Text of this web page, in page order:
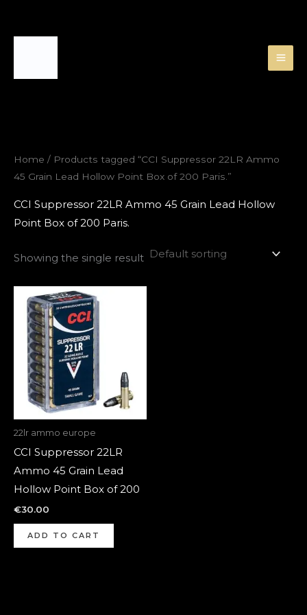
Home / Products tagged “CCI Suppressor 22LR Ammo
45 Grain Lead Hollow Point Box of 200 Paris.”
CCI Suppressor 22LR Ammo 45 Grain Lead Hollow
Point Box of 200 Paris.
Showing the single result
22lr ammo europe
CCI Suppressor 22LR
Ammo 45 Grain Lead
Hollow Point Box of 200
€30.00
ADD TO CART